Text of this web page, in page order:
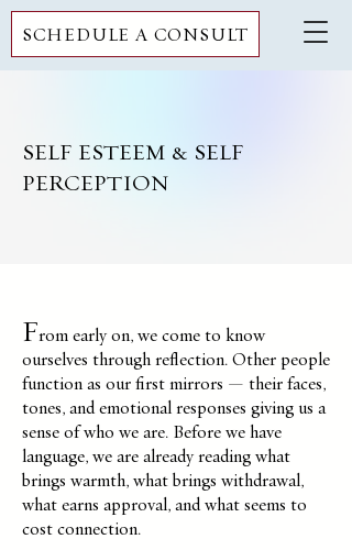
SCHEDULE A CONSULT
SELF ESTEEM & SELF
PERCEPTION
From early on, we come to know
ourselves through reflection. Other people
function as our first mirrors — their faces,
tones, and emotional responses giving us a
sense of who we are. Before we have
language, we are already reading what
brings warmth, what brings withdrawal,
what earns approval, and what seems to
cost connection.